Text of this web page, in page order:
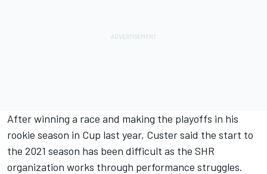
After winning a race and making the playoffs in his
rookie season in Cup last year, Custer said the start to
the 2021 season has been difficult as the SHR
organization works through performance struggles.